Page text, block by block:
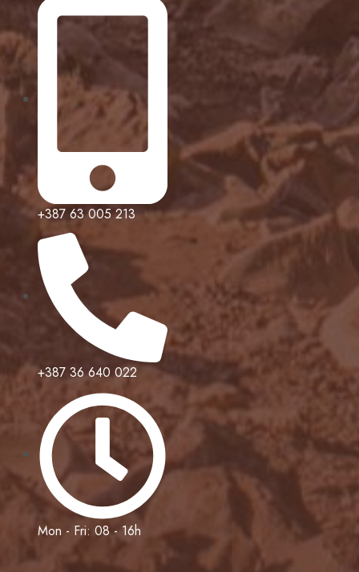
+387 63 005 213
+387 36 640 022
Mon - Fri: 08 - 16h